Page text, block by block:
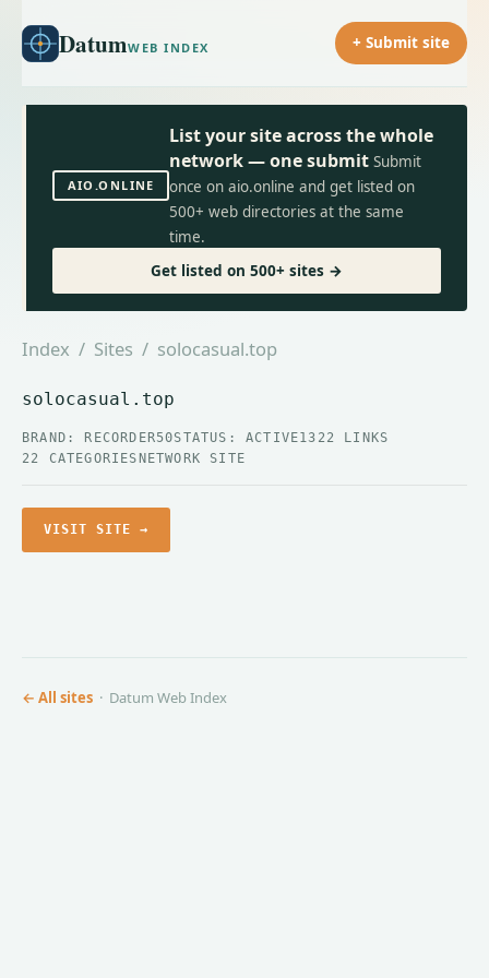
DatumWEB INDEX + Submit site
AIO.ONLINE
List your site across the whole
network — one submit Submit
once on aio.online and get listed on
500+ web directories at the same
time.
Get listed on 500+ sites →
Index / Sites / solocasual.top
solocasual.top
BRAND: RECORDER50STATUS: ACTIVE1322 LINKS
22 CATEGORIES NETWORK SITE
VISIT SITE →
← All sites · Datum Web Index